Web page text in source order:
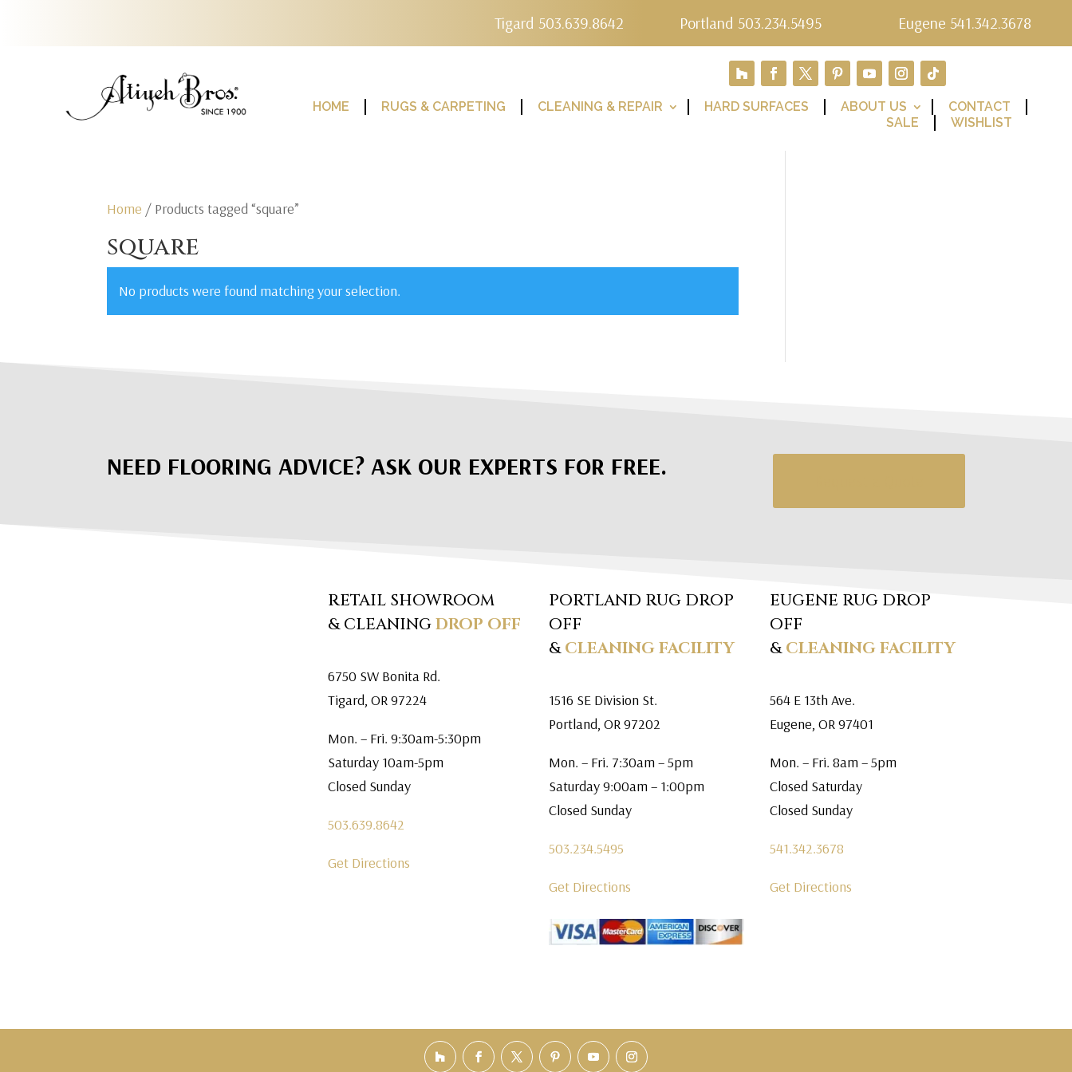
Tigard 503.639.8642 Portland 503.234.5495 Eugene 541.342.3678
HOME RUGS & CARPETING CLEANING & REPAIR HARD SURFACES ABOUT US
CONTACT
SALE
WISHLIST
Home / Products tagged “square”
square
No products were found matching your selection.
NEED FLOORING ADVICE? ASK OUR EXPERTS FOR FREE.
RETAIL SHOWROOM
& CLEANINGDROP OFF
6750 SW Bonita Rd.
Tigard, OR 97224
Mon. – Fri. 9:30am-5:30pm
Saturday 10am-5pm
Closed Sunday
503.639.8642
Get Directions
PORTLAND RUG DROP
OFF
&CLEANING FACILITY
1516 SE Division St.
Portland, OR 97202
Mon. – Fri. 7:30am – 5pm
Saturday 9:00am – 1:00pm
Closed Sunday
503.234.5495
Get Directions
EUGENE RUG DROP
OFF
&CLEANING FACILITY
564 E 13th Ave.
Eugene, OR 97401
Mon. – Fri. 8am – 5pm
Closed Saturday
Closed Sunday
541.342.3678
Get Directions